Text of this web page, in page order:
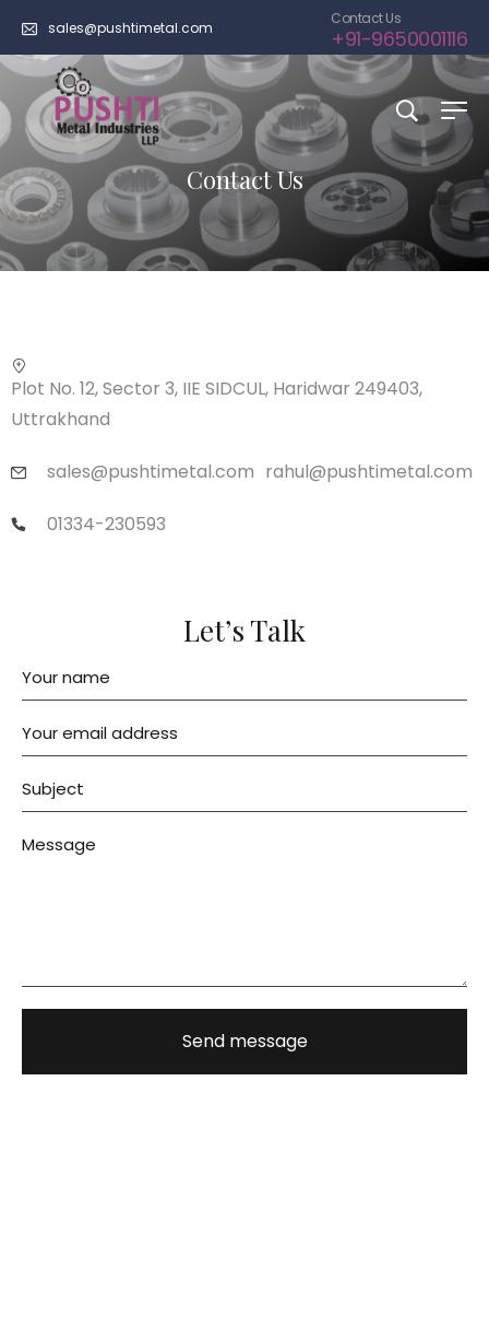
sales@pushtimetal.com
Contact Us
+91-9650001116
Contact Us
Plot No. 12, Sector 3, IIE SIDCUL, Haridwar 249403,
Uttrakhand
sales@pushtimetal.com rahul@pushtimetal.com
01334-230593
Let’s Talk